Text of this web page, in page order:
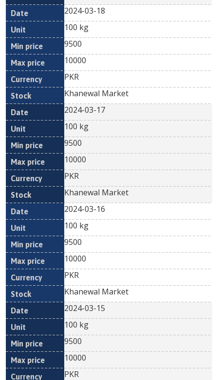
2024-03-18
100 kg
9500
10000
PKR
Khanewal Market
2024-03-17
100 kg
9500
10000
PKR
Khanewal Market
2024-03-16
100 kg
9500
10000
PKR
Khanewal Market
2024-03-15
100 kg
9500
10000
PKR